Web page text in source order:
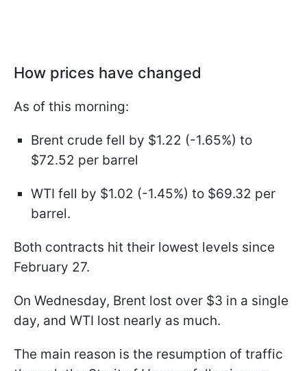
How prices have changed
As of this morning:
Brent crude fell by $1.22 (-1.65%) to
$72.52 per barrel
WTI fell by $1.02 (-1.45%) to $69.32 per
barrel.
Both contracts hit their lowest levels since
February 27.
On Wednesday, Brent lost over $3 in a single
day, and WTI lost nearly as much.
The main reason is the resumption of traffic